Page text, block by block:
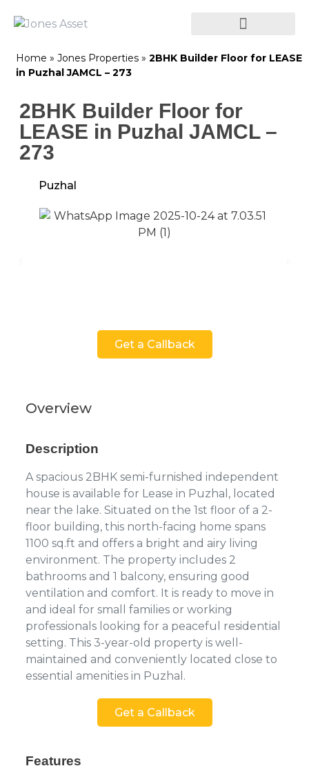
Home » Jones Properties » 2BHK Builder Floor for LEASE
in Puzhal JAMCL – 273
2BHK Builder Floor for
LEASE in Puzhal JAMCL –
273
Puzhal
Get a Callback
Overview
Description
A spacious 2BHK semi-furnished independent
house is available for Lease in Puzhal, located
near the lake. Situated on the 1st floor of a 2-
floor building, this north-facing home spans
1100 sq.ft and offers a bright and airy living
environment. The property includes 2
bathrooms and 1 balcony, ensuring good
ventilation and comfort. It is ready to move in
and ideal for small families or working
professionals looking for a peaceful residential
setting. This 3-year-old property is well-
maintained and conveniently located close to
essential amenities in Puzhal.
Get a Callback
Features